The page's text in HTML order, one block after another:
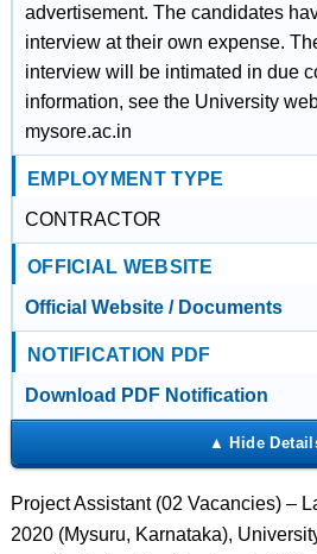
advertisement. The candidates
interview at their own expense.
interview will be intimated in due
information, see the University
mysore.ac.in
EMPLOYMENT TYPE
CONTRACTOR
OFFICIAL WEBSITE
Official Website / Documents
NOTIFICATION PDF
Download PDF Notification
Project Assistant (02 Vacancies) –
2020 (Mysuru, Karnataka),